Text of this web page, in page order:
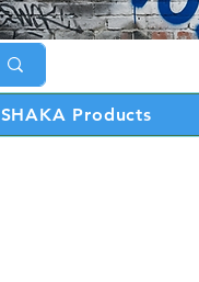
SHAKA Products